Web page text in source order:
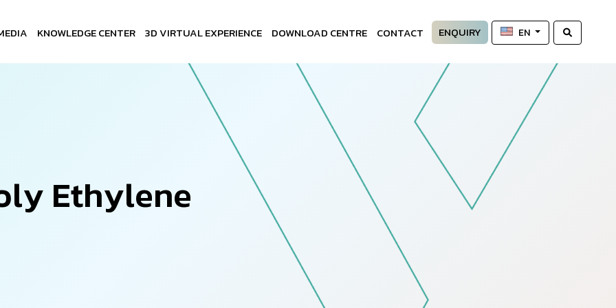
KNOWLEDGE CENTER 3D VIRTUAL EXPERIENCE DOWNLOAD CENTRE CONTACT ENQUIRY EN
ly Ethylene